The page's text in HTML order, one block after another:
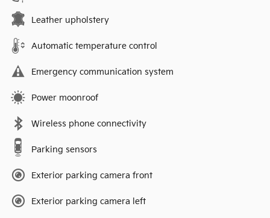
Leather upholstery
Automatic temperature control
Emergency communication system
Power moonroof
Wireless phone connectivity
Parking sensors
Exterior parking camera front
Exterior parking camera left